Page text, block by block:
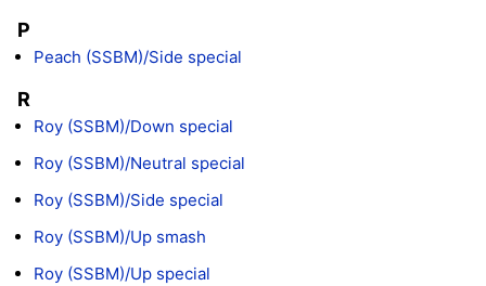
P
Peach (SSBM)/Side special
R
Roy (SSBM)/Down special
Roy (SSBM)/Neutral special
Roy (SSBM)/Side special
Roy (SSBM)/Up smash
Roy (SSBM)/Up special